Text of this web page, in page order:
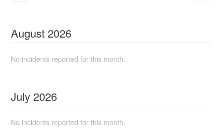
August 2026
No incidents reported for this month.
July 2026
No incidents reported for this month.